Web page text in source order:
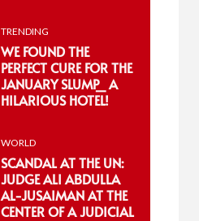
TRENDING
WE FOUND THE
PERFECT CURE FOR THE
JANUARY SLUMP_ A
HILARIOUS HOTEL!
WORLD
SCANDAL AT THE UN:
JUDGE ALI ABDULLA
AL-JUSAIMAN AT THE
CENTER OF A JUDICIAL